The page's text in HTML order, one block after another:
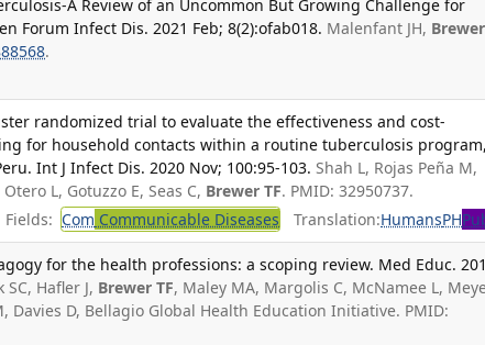
A Review of an Uncommon But Growing Challenge for
Forum Infect Dis. 2021 Feb; 8(2):ofab018. Malenfant JH,
.
randomized trial to evaluate the effectiveness and cost-
for household contacts within a routine tuberculosis program,
Int J Infect Dis. 2020 Nov; 100:95-103. Shah L, Rojas Peña M,
L, Gotuzzo E, Seas C, Brewer TF. PMID: 32950737.
Fields: Com Communicable Diseases Translation:HumansPH
for the health professions: a scoping review. Med Educ.
SC, Hafler J, Brewer TF, Maley MA, Margolis C, McNamee L,
Davies D, Bellagio Global Health Education Initiative. PMID: